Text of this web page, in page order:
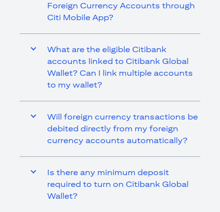
Foreign Currency Accounts through
Citi Mobile App?
What are the eligible Citibank
accounts linked to Citibank Global
Wallet? Can I link multiple accounts
to my wallet?
Will foreign currency transactions be
debited directly from my foreign
currency accounts automatically?
Is there any minimum deposit
required to turn on Citibank Global
Wallet?